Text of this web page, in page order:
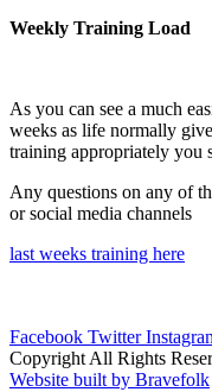
Weekly Training Load
As you can see a much
weeks as life normally
training appropriately you
Any questions on any of
or social media channels
last weeks training here
Facebook Twitter
Copyright All Rights
Website built by Bravefolk